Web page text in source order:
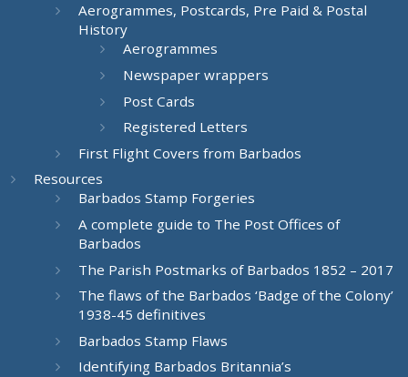
Aerogrammes, Postcards, Pre Paid & Postal
History
Aerogrammes
Newspaper wrappers
Post Cards
Registered Letters
First Flight Covers from Barbados
Resources
Barbados Stamp Forgeries
A complete guide to The Post Offices of
Barbados
The Parish Postmarks of Barbados 1852 – 2017
The flaws of the Barbados ‘Badge of the Colony’
1938-45 definitives
Barbados Stamp Flaws
Identifying Barbados Britannia’s